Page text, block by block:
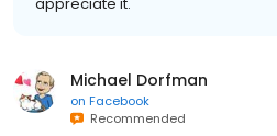
Michael Dorfman
on Facebook
Recommended